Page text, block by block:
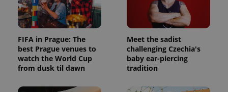
FIFA in Prague: The
best Prague venues to
watch the World Cup
from dusk til dawn
Meet the sadist
challenging Czechia's
baby ear-piercing
tradition